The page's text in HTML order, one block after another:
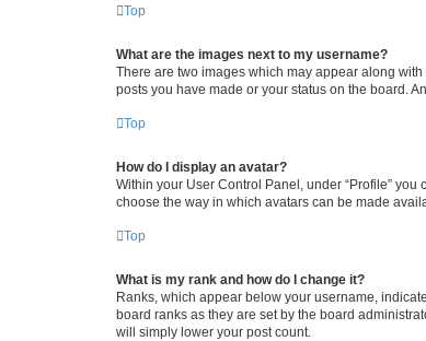
Top
What are the images next to my username?
There are two images which may appear along
posts you have made or your status on the board.
Top
How do I display an avatar?
Within your User Control Panel, under “Profile”
choose the way in which avatars can be made
Top
What is my rank and how do I change it?
Ranks, which appear below your username,
board ranks as they are set by the board
will simply lower your post count.